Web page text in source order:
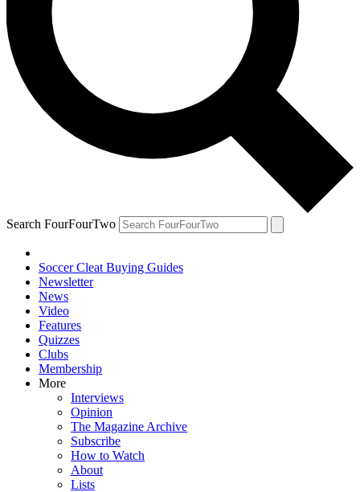
Search FourFourTwo
Soccer Cleat Buying Guides
Newsletter
News
Video
Features
Quizzes
Clubs
Membership
More
Interviews
Opinion
The Magazine Archive
Subscribe
How to Watch
About
Lists